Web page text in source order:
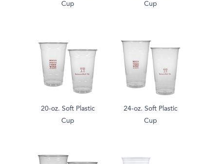
Cup
Cup
20-oz. Soft Plastic
Cup
24-oz. Soft Plastic
Cup